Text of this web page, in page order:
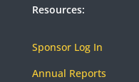
Resources:
Sponsor Log In
Annual Reports